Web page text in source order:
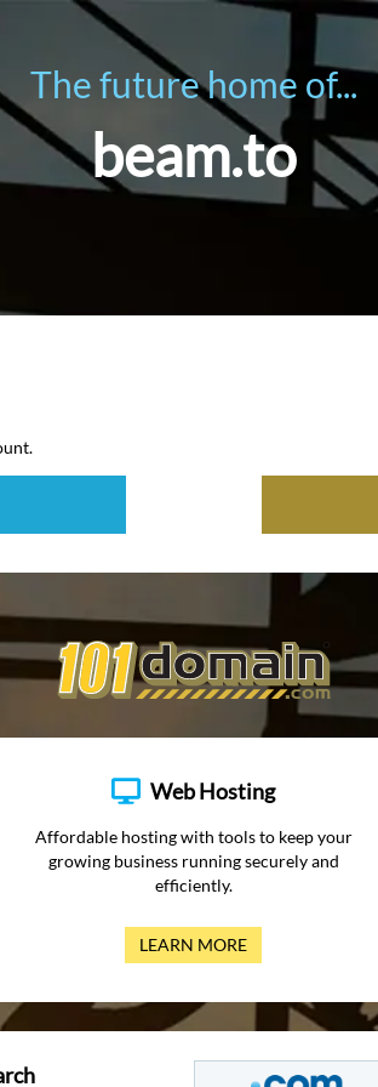
The future home of...
beam.to
Web Hosting
Affordable hosting with tools to keep your
growing business running securely and
efficiently.
LEARN MORE